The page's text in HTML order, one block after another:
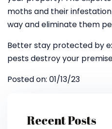
moths and their
way and eliminate them
Better stay protected by
pests destroy your
Posted on: 01/13/23
Recent Posts